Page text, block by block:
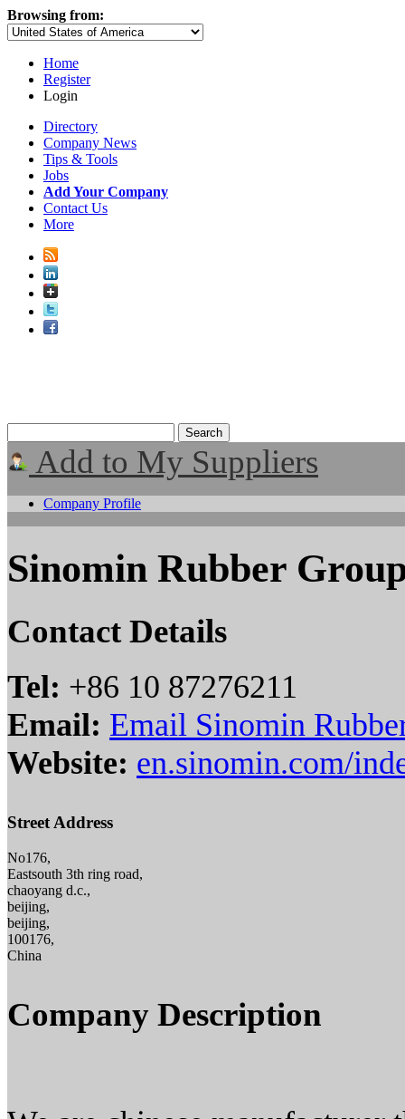
Browsing from:
Home
Register
Login
Directory
Company News
Tips & Tools
Jobs
Add Your Company
Contact Us
More
Add to My Suppliers
Company Profile
Sinomin Rubber
Contact Details
Tel: +86 10 87276211
Email: Email Sinomin
Website: en.sinomin.com/
Street Address
No176,
Eastsouth 3th ring road,
chaoyang d.c.,
beijing,
beijing,
100176,
China
Company Description